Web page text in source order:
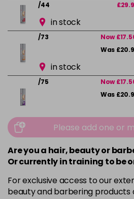
/44
in stock
/73 Now
Was
in stock
/75 Now
Was
in stock
/89+
in stock
LIMONCELLO Now
Please add one or
Are you a hair, beauty or
Or currently in training to be
For exclusive access to our
beauty and barbering products